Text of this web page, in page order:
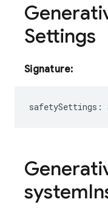
Settings
Signature:
safetySettings :
system